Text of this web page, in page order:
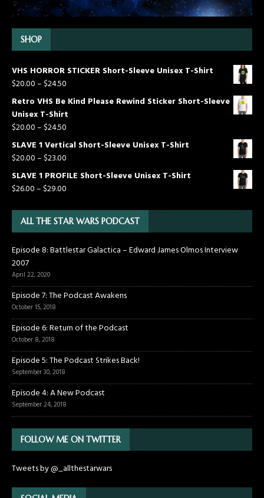
SHOP
VHS HORROR STICKER Short-Sleeve Unisex T-Shirt
$20.00–$24.50
Retro VHS Be Kind Please Rewind Sticker Short-Sleeve
Unisex T-Shirt
$20.00–$24.50
SLAVE 1 Vertical Short-Sleeve Unisex T-Shirt
$20.00–$23.00
SLAVE 1 PROFILE Short-Sleeve Unisex T-Shirt
$26.00–$29.00
ALL THE STAR WARS PODCAST
Episode 8: Battlestar Galactica – Edward James Olmos Interview
2007
April 22, 2020
Episode 7: The Podcast Awakens
October 15, 2018
Episode 6: Return of the Podcast
October 8, 2018
Episode 5: The Podcast Strikes Back!
September 30, 2018
Episode 4: A New Podcast
September 24, 2018
FOLLOW ME ON TWITTER
Tweets by @_allthestarwars